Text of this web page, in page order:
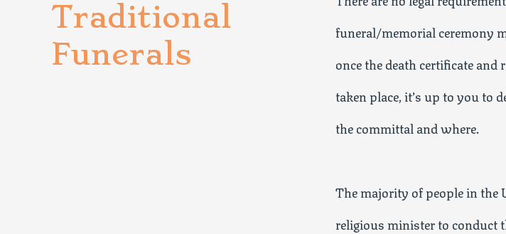
Traditional
Funerals
funeral/memorial ceremony
once the death certificate and
taken place, it’s up to you to
the committal and where.
The majority of people in the
religious minister to conduct